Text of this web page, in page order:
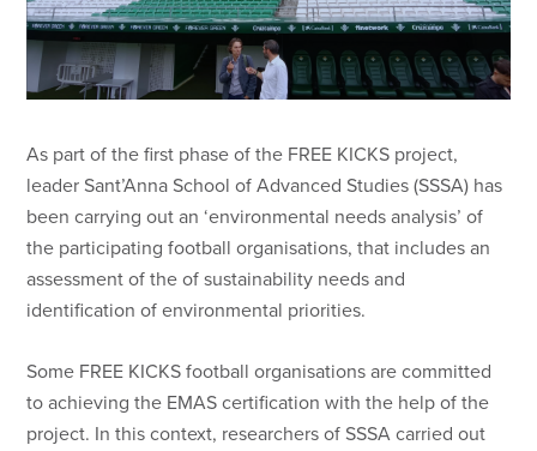
As part of the first phase of the FREE KICKS project,
leader Sant’Anna School of Advanced Studies (SSSA) has
been carrying out an ‘environmental needs analysis’ of
the participating football organisations, that includes an
assessment of the of sustainability needs and
identification of environmental priorities.
Some FREE KICKS football organisations are committed
to achieving the EMAS certification with the help of the
project. In this context, researchers of SSSA carried out